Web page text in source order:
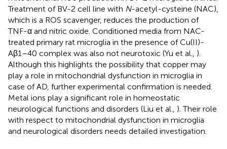
Treatment of BV-2 cell line with N-acetyl-cysteine (NAC),
which is a ROS scavenger, reduces the production of
TNF-α and nitric oxide. Conditioned media from NAC-
treated primary rat microglia in the presence of Cu(II)-
Aβ1–40 complex was also not neurotoxic (Yu et al., ).
Although this highlights the possibility that copper may
play a role in mitochondrial dysfunction in microglia in
case of AD, further experimental confirmation is needed.
Metal ions play a significant role in homeostatic
neurological functions and disorders (Liu et al., ). Their role
with respect to mitochondrial dysfunction in microglia
and neurological disorders needs detailed investigation.